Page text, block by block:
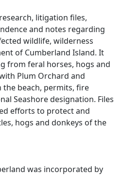
litigation files,
and notes regarding
wildlife, wilderness
of Cumberland Island. It
from feral horses, hogs and
Plum Orchard and
the beach, permits, fire
Seashore designation. Files
efforts to protect and
hogs and donkeys of the
was incorporated by